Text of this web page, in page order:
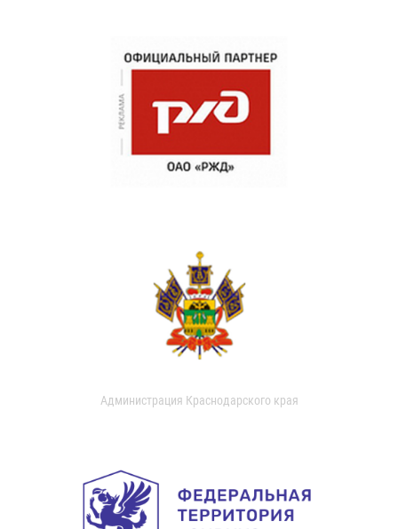
Администрация Краснодарского края